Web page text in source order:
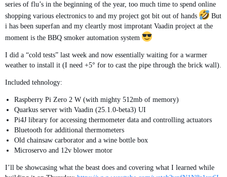
series of flu’s in the beginning of the year, too much time to spend online
shopping various electronics to and my project got bit out of hands
But
i has been superfan and my cleartly most improtant Vaadin project at the
moment is the BBQ smoker automation system
I did a “cold tests” last week and now essentially waiting for a warmer
weather to install it (I need +5° for to cast the pipe through the brick wall).
Included tehnology:
Raspberry Pi Zero 2 W (with mighty 512mb of memory)
Quarkus server with Vaadin (25.1.0-beta3) UI
Pi4J library for accessing thermometer data and controlling actuators
Bluetooth for additional thermometers
Old chainsaw carborator and a wine bottle box
Microservo and 12v blower motor
I’ll be showcasing what the beast does and covering what I learned while